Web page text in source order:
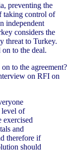
preventing the
taking control of
independent
considers the
threat to Turkey.
to the deal.
to the agreement?
on RFI on
level of
exercised
and
therefore if
should